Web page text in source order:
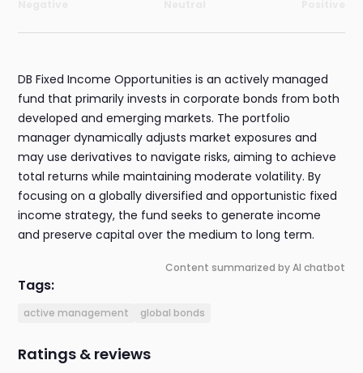
DB Fixed Income Opportunities is an actively managed
fund that primarily invests in corporate bonds from both
developed and emerging markets. The portfolio
manager dynamically adjusts market exposures and
may use derivatives to navigate risks, aiming to achieve
total returns while maintaining moderate volatility. By
focusing on a globally diversified and opportunistic fixed
income strategy, the fund seeks to generate income
and preserve capital over the medium to long term.
Content summarized by AI chatbot
Tags:
active management global bonds
Ratings & reviews